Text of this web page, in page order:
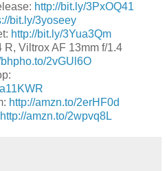
http://bit.ly/3PxOQ41
bit.ly/3yoseey
http://bit.ly/3Yua3Qm
R, Viltrox AF 13mm f/1.4
bhpho.to/2vGUl6O​
http://amzn.to/2erHF0d​
http://amzn.to/2wpvq8L​